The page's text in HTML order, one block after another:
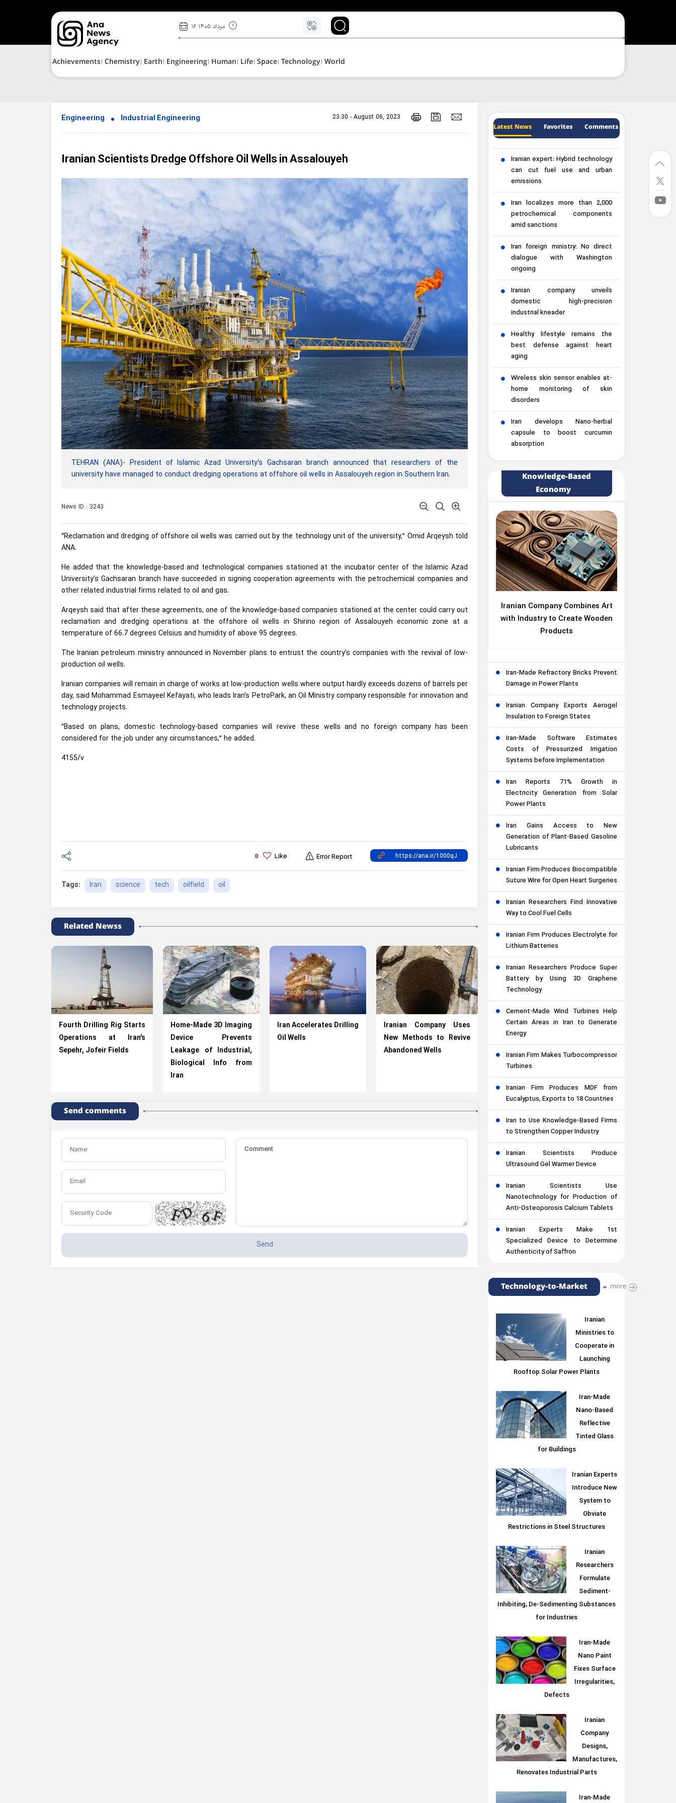
۱۶ مرداد ۱۴۰۵
Achievements Chemistry Earth Engineering Human Life Space Technology World
Engineering Industrial Engineering 23:30 - August 06, 2023
Iranian Scientists Dredge Offshore Oil Wells in Assalouyeh
TEHRAN (ANA)- President of Islamic Azad University’s Gachsaran branch announced that researchers of the
university have managed to conduct dredging operations at offshore oil wells in Assalouyeh region in Southern Iran.
News ID : 3243
“Reclamation and dredging of offshore oil wells was carried out by the technology unit of the university,” Omid Arqeysh told
ANA.
He added that the knowledge-based and technological companies stationed at the incubator center of the Islamic Azad
University’s Gachsaran branch have succeeded in signing cooperation agreements with the petrochemical companies and
other related industrial firms related to oil and gas.
Arqeysh said that after these agreements, one of the knowledge-based companies stationed at the center could carry out
reclamation and dredging operations at the offshore oil wells in Shirino region of Assalouyeh economic zone at a
temperature of 66.7 degrees Celsius and humidity of above 95 degrees.
The Iranian petroleum ministry announced in November plans to entrust the country’s companies with the revival of low-
production oil wells.
Iranian companies will remain in charge of works at low-production wells where output hardly exceeds dozens of barrels per
day, said Mohammad Esmayeel Kefayati, who leads Iran’s PetroPark, an Oil Ministry company responsible for innovation and
technology projects.
“Based on plans, domestic technology-based companies will revive these wells and no foreign company has been
considered for the job under any circumstances,” he added.
4155/v
0 Like Error Report
Tags: Iran science tech oilfield oil
Related Newss
Fourth Drilling Rig Starts
Operations at Iran’s
Sepehr, Jofeir Fields
Home-Made 3D Imaging
Device Prevents
Leakage of Industrial,
Biological Info from
Iran
Iran Accelerates Drilling
Oil Wells
Iranian Company Uses
New Methods to Revive
Abandoned Wells
Send comments
Latest News Favorites Comments
Iranian expert: Hybrid technology
can cut fuel use and urban
emissions
Iran localizes more than 2,000
petrochemical components
amid sanctions
Iran foreign ministry: No direct
dialogue with Washington
ongoing
Iranian company unveils
domestic high-precision
industrial kneader
Healthy lifestyle remains the
best defense against heart
aging
Wireless skin sensor enables at-
home monitoring of skin
disorders
Iran develops Nano-herbal
capsule to boost curcumin
absorption
Knowledge-Based
Economy
Iranian Company Combines Art
with Industry to Create Wooden
Products
Iran-Made Refractory Bricks Prevent
Damage in Power Plants
Iranian Company Exports Aerogel
Insulation to Foreign States
Iran-Made Software Estimates
Costs of Pressurized Irrigation
Systems before Implementation
Iran Reports 71% Growth in
Electricity Generation from Solar
Power Plants
Iran Gains Access to New
Generation of Plant-Based Gasoline
Lubricants
Iranian Firm Produces Biocompatible
Suture Wire for Open Heart Surgeries
Iranian Researchers Find Innovative
Way to Cool Fuel Cells
Iranian Firm Produces Electrolyte for
Lithium Batteries
Iranian Researchers Produce Super
Battery by Using 3D Graphene
Technology
Cement-Made Wind Turbines Help
Certain Areas in Iran to Generate
Energy
Iranian Firm Makes Turbocompressor
Turbines
Iranian Firm Produces MDF from
Eucalyptus, Exports to 18 Countries
Iran to Use Knowledge-Based Firms
to Strengthen Copper Industry
Iranian Scientists Produce
Ultrasound Gel Warmer Device
Iranian Scientists Use
Nanotechnology for Production of
Anti-Osteoporosis Calcium Tablets
Iranian Experts Make 1st
Specialized Device to Determine
Authenticity of Saffron
Technology-to-Market more
Iranian
Ministries to
Cooperate in
Launching
Rooftop Solar Power Plants
Iran-Made
Nano-Based
Reflective
Tinted Glass
for Buildings
Iranian Experts
Introduce New
System to
Obviate
Restrictions in Steel Structures
Iranian
Researchers
Formulate
Sediment-
Inhibiting, De-Sedimenting Substances
for Industries
Iran-Made
Nano Paint
Fixes Surface
Irregularities,
Defects
Iranian
Company
Designs,
Manufactures,
Renovates Industrial Parts
Iran-Made